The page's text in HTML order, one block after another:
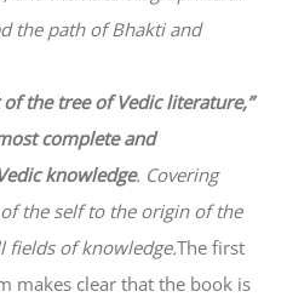
the path ofBhaktiand
the tree of Vedic literature,”
complete and
knowledge. Covering
the self to the origin of the
fields of knowledge.The first
makes clear that the book is